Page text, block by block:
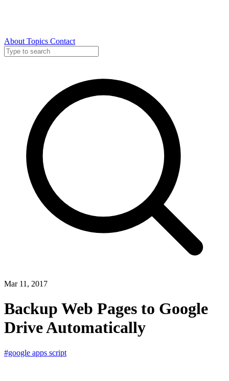
About Topics Contact
Mar 11, 2017
Backup Web Pages to Google
Drive Automatically
#google apps script